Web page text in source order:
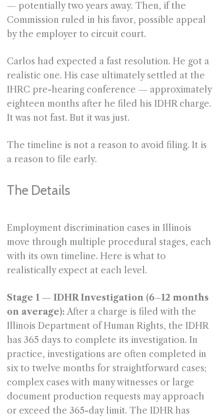
— potentially two years away. Then, if the
Commission ruled in his favor, possible appeal
by the employer to circuit court.
Carlos had expected a fast resolution. He got a
realistic one. His case ultimately settled at the
IHRC pre-hearing conference — approximately
eighteen months after he filed his IDHR charge.
It was not fast. But it was just.
The timeline is not a reason to avoid filing. It is
a reason to file early.
The Details
Employment discrimination cases in Illinois
move through multiple procedural stages, each
with its own timeline. Here is what to
realistically expect at each level.
Stage 1 — IDHR Investigation (6–12 months
on average): After a charge is filed with the
Illinois Department of Human Rights, the IDHR
has 365 days to complete its investigation. In
practice, investigations are often completed in
six to twelve months for straightforward cases;
complex cases with many witnesses or large
document production requests may approach
or exceed the 365-day limit. The IDHR has